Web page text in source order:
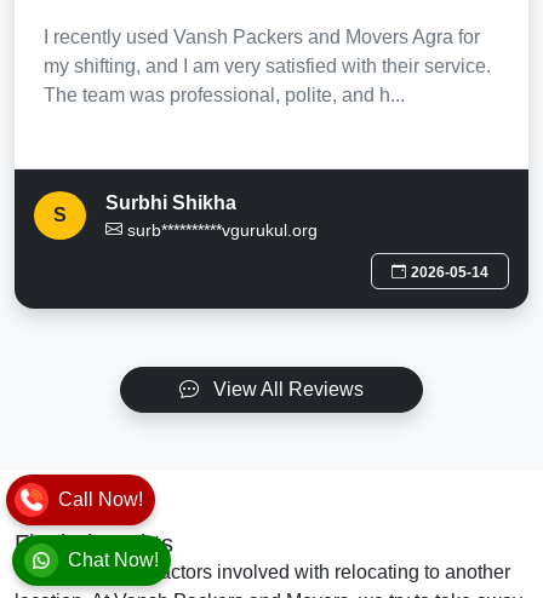
I recently used Vansh Packers and Movers Agra for
my shifting, and I am very satisfied with their service.
The team was professional, polite, and h...
S
Surbhi Shikha
surb**********vgurukul.org
2026-05-14
View All Reviews
Final Thoughts
There are many factors involved with relocating to another
Call Now!
Chat Now!